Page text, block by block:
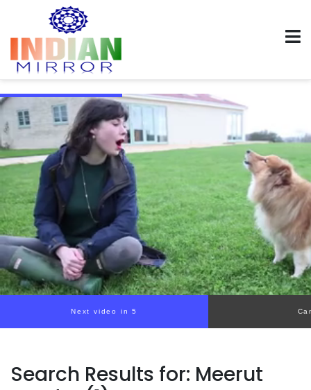
Next video in 5
Search Results for: Meerut